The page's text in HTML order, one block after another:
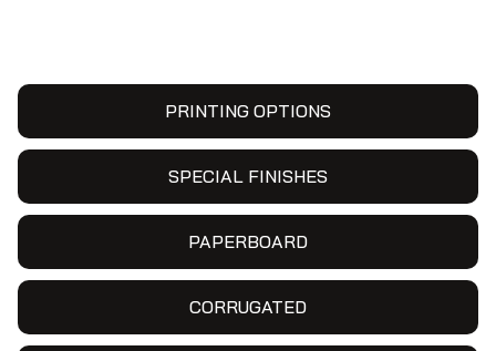
PRINTING OPTIONS
SPECIAL FINISHES
PAPERBOARD
CORRUGATED